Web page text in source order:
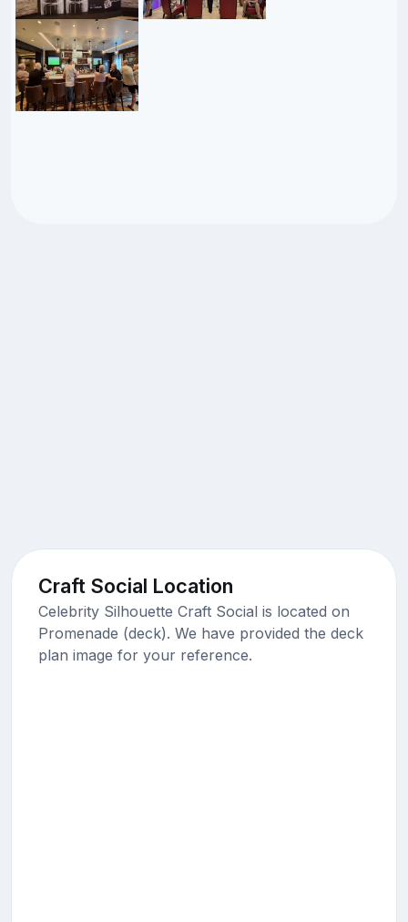
Craft Social Location
Celebrity Silhouette Craft Social is located on
Promenade (deck). We have provided the deck
plan image for your reference.